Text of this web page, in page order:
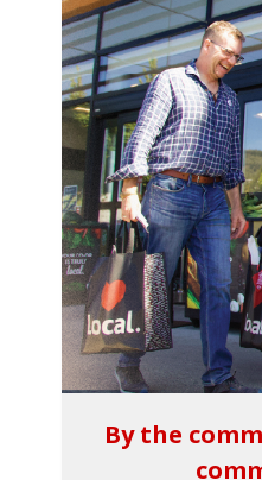
By the